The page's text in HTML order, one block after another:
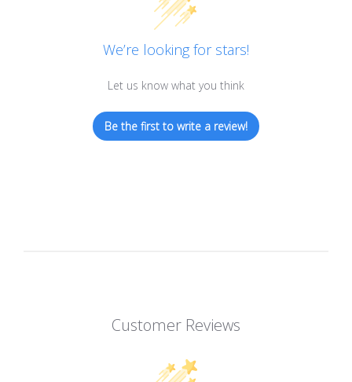
We’re looking for stars!
Let us know what you think
Be the first to write a review!
Customer Reviews